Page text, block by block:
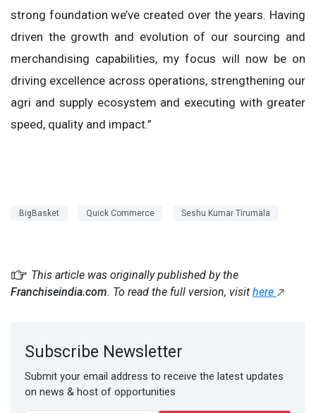
strong foundation we’ve created over the years. Having
driven the growth and evolution of our sourcing and
merchandising capabilities, my focus will now be on
driving excellence across operations, strengthening our
agri and supply ecosystem and executing with greater
speed, quality and impact.”
BigBasket Quick Commerce Seshu Kumar Tirumala
This article was originally published by the
Franchiseindia.com. To read the full version, visit here
Subscribe Newsletter
Submit your email address to receive the latest updates
on news & host of opportunities